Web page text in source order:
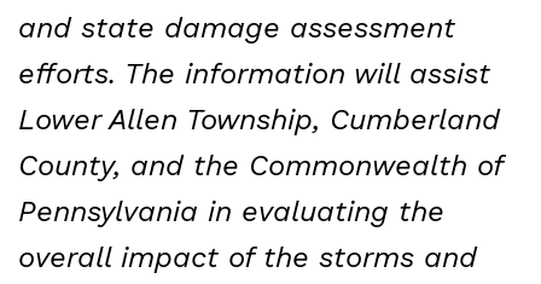
and state damage assessment
efforts. The information will assist
Lower Allen Township, Cumberland
County, and the Commonwealth of
Pennsylvania in evaluating the
overall impact of the storms and